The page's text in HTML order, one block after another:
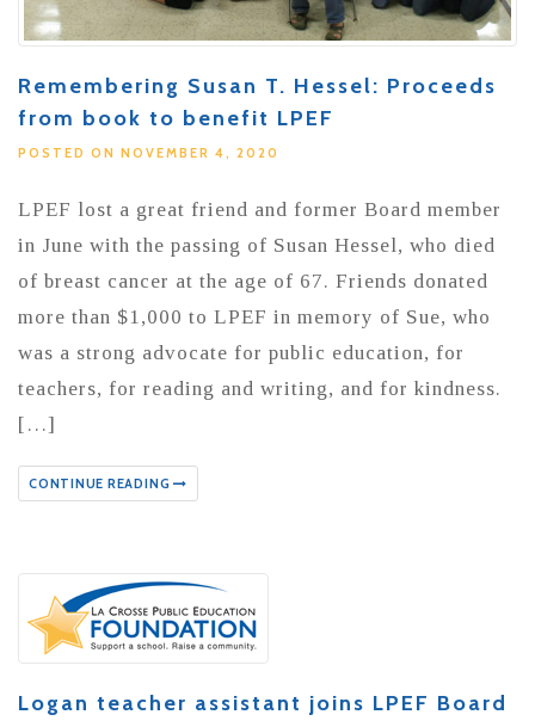
Remembering Susan T. Hessel: Proceeds
from book to benefit LPEF
POSTED ON NOVEMBER 4, 2020
LPEF lost a great friend and former Board member
in June with the passing of Susan Hessel, who died
of breast cancer at the age of 67. Friends donated
more than $1,000 to LPEF in memory of Sue, who
was a strong advocate for public education, for
teachers, for reading and writing, and for kindness.
[…]
CONTINUE READING
Logan teacher assistant joins LPEF Board